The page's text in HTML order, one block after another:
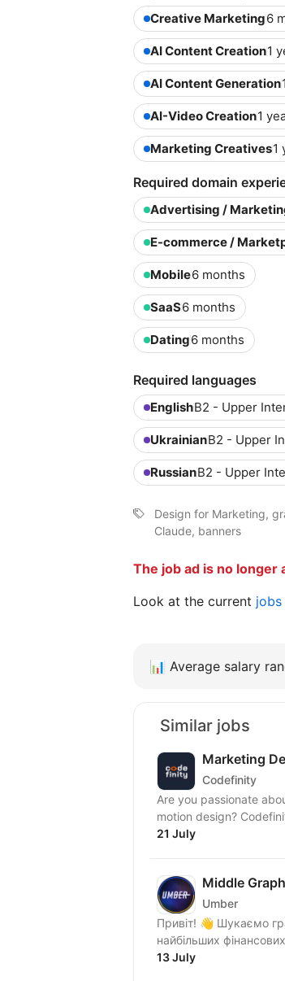
Creative Marketing6
AI Content Creation1
AI Content Generation
AI-Video Creation1
Marketing Creatives1
Required domain
Advertising /
E-commerce /
Mobile6 months
SaaS6 months
Dating6 months
Required languages
EnglishB2 - Upper
UkrainianB2 - Upper
RussianB2 - Upper
Design for Marketing,
Claude, banners
The job ad is no longer
Look at the current
📊 Average salary
Similar jobs
Marketing
Codefinity
Are you passionate
motion design?
21 July
Middle
Umber
Привіт! 👋 Шукаємо
13 July